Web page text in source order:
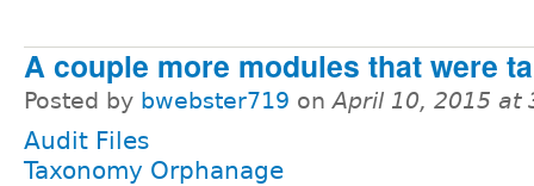
A couple more modules that were
Posted by bwebster719 onApril 10, 2015 at
Audit Files
Taxonomy Orphanage